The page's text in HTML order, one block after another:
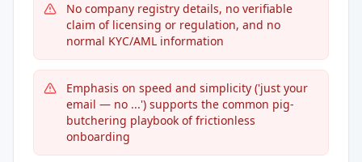
No company registry details, no verifiable
claim of licensing or regulation, and no
normal KYC/AML information
Emphasis on speed and simplicity ('just your
email — no ...') supports the common pig-
butchering playbook of frictionless
onboarding